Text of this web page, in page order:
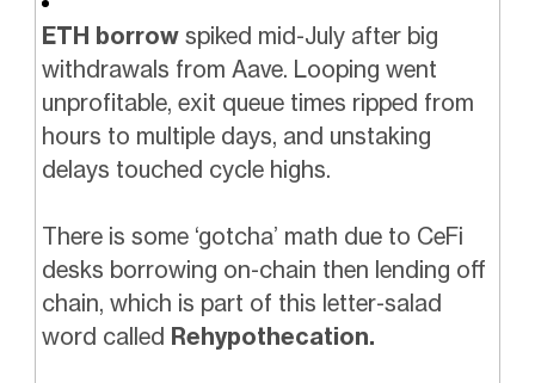
ETH borrowspiked mid-July after big
withdrawals from Aave. Looping went
unprofitable, exit queue times ripped from
hours to multiple days, and unstaking
delays touched cycle highs.
There is some ‘gotcha’ math due to CeFi
desks borrowing on-chain then lending off
chain, which is part of this letter-salad
word called Rehypothecation.